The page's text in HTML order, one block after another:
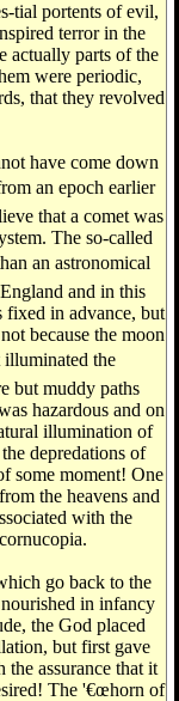
tial portents of evil,
terror in the
actually parts of the
were periodic,
that they revolved
have come down
an epoch earlier
that a comet was
The so-called
an astronomical
and in this
fixed in advance, but
because the moon
illuminated the
but muddy paths
hazardous and on
illumination of
depredations of
some moment! One
the heavens and
with the
go back to the
in infancy
the God placed
but first gave
assurance that it
The '€œhorn of